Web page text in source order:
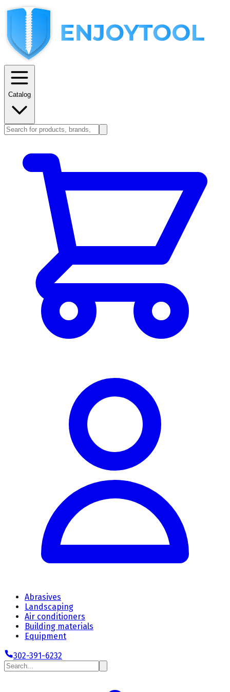
Catalog
Abrasives
Landscaping
Air conditioners
Building materials
Equipment
302-391-6232